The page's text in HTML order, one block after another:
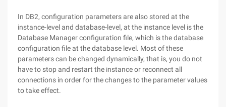
In DB2, configuration parameters are also stored at the
instance-level and database-level, at the instance level is the
Database Manager configuration file, which is the database
configuration file at the database level. Most of these
parameters can be changed dynamically, that is, you do not
have to stop and restart the instance or reconnect all
connections in order for the changes to the parameter values
to take effect.